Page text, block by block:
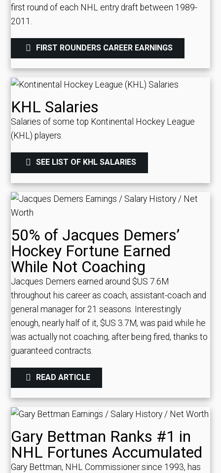
first round of each NHL entry draft between 1989-
2011.
FIRST ROUNDERS CAREER EARNINGS
KHL Salaries
Salaries of some top Kontinental Hockey League
(KHL) players.
SEE LIST OF KHL SALARIES
50% of Jacques Demers’
Hockey Fortune Earned
While Not Coaching
Jacques Demers earned around $US 7.6M
throughout his career as coach, assistant-coach and
general manager for 21 seasons. Interestingly
enough, nearly half of it, $US 3.7M, was paid while he
was actually not coaching, after being fired, thanks to
guaranteed contracts.
READ ARTICLE
Gary Bettman Ranks #1 in
NHL Fortunes Accumulated
Gary Bettman, NHL Commissioner since 1993, has